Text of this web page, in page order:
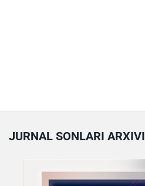
JURNAL SONLARI ARXIVI